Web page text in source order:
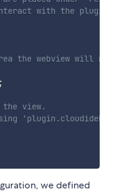
with the plugin
the webview will
;
view.
we defined